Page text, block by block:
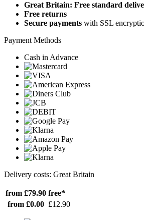
Great Britain: Free standard
Free returns
Secure payments with SSL
Payment Methods
Cash in Advance
Delivery costs: Great Britain
from £79.90 free*
from £0.00 £12.90